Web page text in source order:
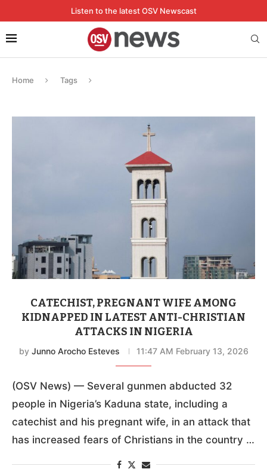
Listen to the latest OSV Newscast
Home Tags
CATECHIST, PREGNANT WIFE AMONG
KIDNAPPED IN LATEST ANTI-CHRISTIAN
ATTACKS IN NIGERIA
by Junno Arocho Esteves 11:47 AM February 13, 2026
(OSV News) — Several gunmen abducted 32
people in Nigeria’s Kaduna state, including a
catechist and his pregnant wife, in an attack that
has increased fears of Christians in the country …